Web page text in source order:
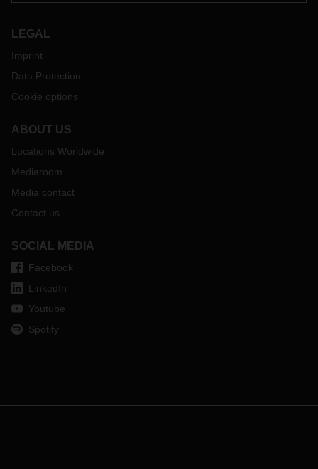
LEGAL
Imprint
Data Protection
Cookie options
ABOUT US
Locations Worldwide
Mediaroom
Media contact
Contact us
SOCIAL MEDIA
Facebook
LinkedIn
Youtube
Spotify